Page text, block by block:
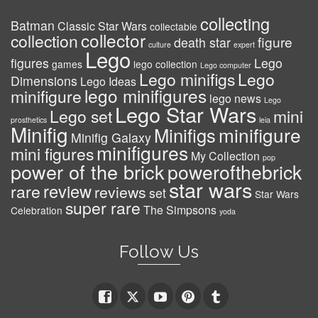
Batman Classic Star Wars collectable collecting
collectioncollector culture death star expert figure
figures games Lego lego collection Lego computer Lego
Dimensions Lego Ideas Lego minifigsLego
minifigurelego minifigures lego news Lego
prosthetics Lego setLego Star Wars leia mini
Minifig Minifig Galaxy Minifigsminifigure
mini figuresminifigures My Collection pop
power of the brickpowerofthebrick
rarereviewreviews setstar wars Star Wars
Celebration super rare The Simpsons yoda
Follow Us